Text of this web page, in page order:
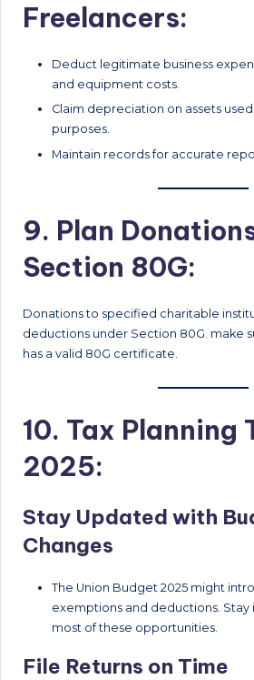
Freelancers:
Deduct legitimate business
and equipment costs.
Claim depreciation on assets
purposes.
Maintain records for accurate
9. Plan
Section 80G:
Donations to specified charitable
deductions under Section 80G. make
has a valid 80G certificate.
10. Tax Planning
2025:
Stay Updated with
Changes
The Union Budget 2025 might
exemptions and deductions.
most of these opportunities.
File Returns on Time